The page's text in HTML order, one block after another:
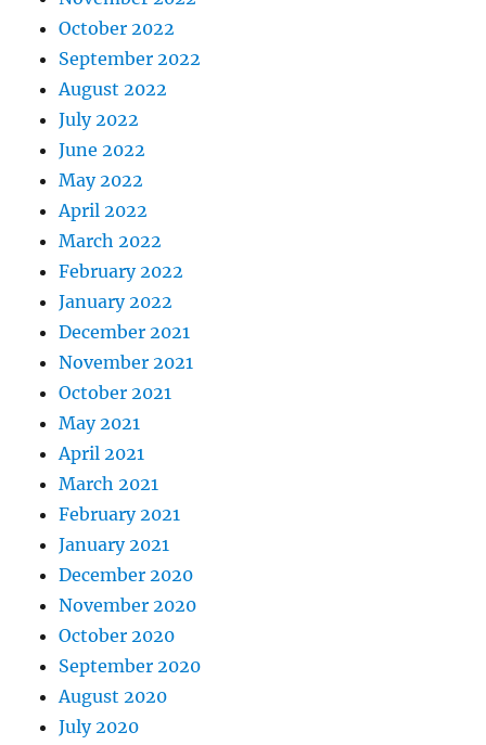
October 2022
September 2022
August 2022
July 2022
June 2022
May 2022
April 2022
March 2022
February 2022
January 2022
December 2021
November 2021
October 2021
May 2021
April 2021
March 2021
February 2021
January 2021
December 2020
November 2020
October 2020
September 2020
August 2020
July 2020